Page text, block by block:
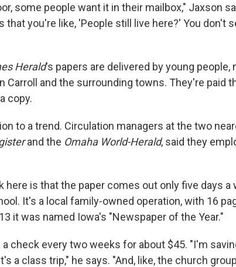
some people want it in their mailbox," Jaxson
that you're like, 'People still live here?' You don't
Herald's papers are delivered by young people,
Carroll and the surrounding towns. They're paid
copy.
to a trend. Circulation managers at the two
and the Omaha World-Herald, said they
here is that the paper comes out only five days a
It's a local family-owned operation, with 16
it was named Iowa's "Newspaper of the Year."
check every two weeks for about $45. "I'm
a class trip," he says. "And, like, the church group